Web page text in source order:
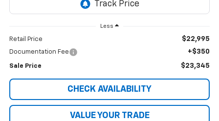
Less
Retail Price $22,995
Documentation Fee +$350
Sale Price $23,345
CHECK AVAILABILITY
VALUE YOUR TRADE